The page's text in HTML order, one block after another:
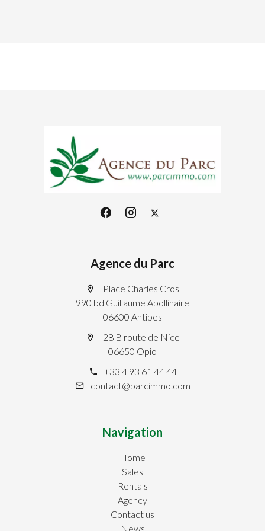
Agence du Parc
Place Charles Cros
990 bd Guillaume Apollinaire
06600 Antibes
28 B route de Nice
06650 Opio
+33 4 93 61 44 44
contact@parcimmo.com
Navigation
Home
Sales
Rentals
Agency
Contact us
News